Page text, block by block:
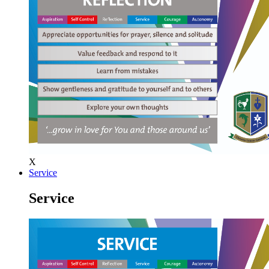
X
Service
Service